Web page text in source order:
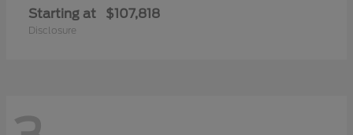
Starting at $107,818
Disclosure